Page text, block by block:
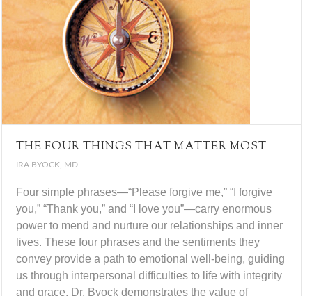
THE FOUR THINGS THAT MATTER MOST
IRA BYOCK, MD
Four simple phrases—“Please forgive me,” “I forgive
you,” “Thank you,” and “I love you”—carry enormous
power to mend and nurture our relationships and inner
lives. These four phrases and the sentiments they
convey provide a path to emotional well-being, guiding
us through interpersonal difficulties to life with integrity
and grace. Dr. Byock demonstrates the value of